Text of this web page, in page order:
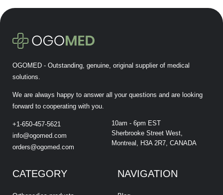
OGOMED - Outstanding, genuine, original supplier of medical
solutions.
We are always happy to answer all your questions and are looking
forward to cooperating with you.
+1-650-457-5621
info@ogomed.com
orders@ogomed.com
10am - 6pm EST
Sherbrooke Street West,
Montreal, H3A 2R7, CANADA
CATEGORY NAVIGATION